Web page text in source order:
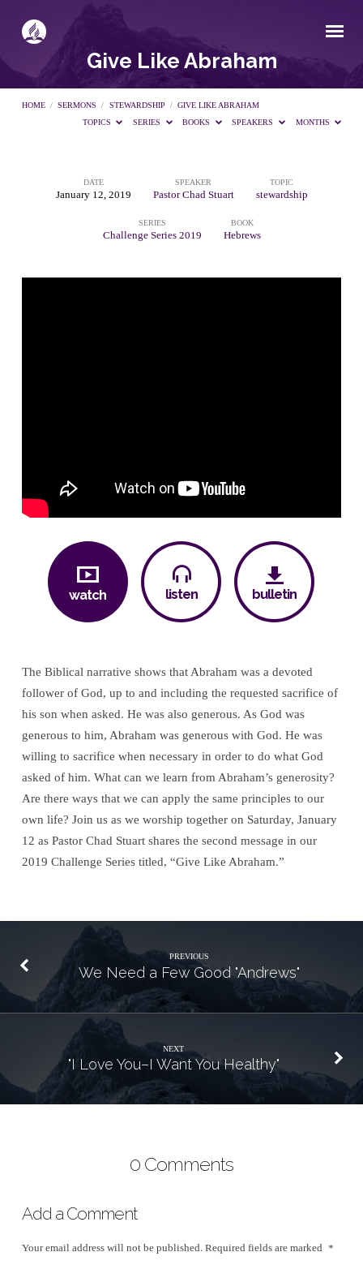
Give Like Abraham
HOME / SERMONS / STEWARDSHIP / GIVE LIKE ABRAHAM
TOPICS
SERIES BOOKS SPEAKERS MONTHS
Give
Abraham
DATE
January 12, 2019
SPEAKER
Pastor Chad Stuart
TOPIC
stewardship
SERIES
Challenge Series 2019
BOOK
Hebrews
watch listen bulletin
The Biblical narrative shows that Abraham was a devoted
follower of God, up to and including the requested sacrifice of
his son when asked. He was also generous. As God was
generous to him, Abraham was generous with God. He was
willing to sacrifice when necessary in order to do what God
asked of him. What can we learn from Abraham’s generosity?
Are there ways that we can apply the same principles to our
own life? Join us as we worship together on Saturday, January
12 as Pastor Chad Stuart shares the second message in our
2019 Challenge Series titled, “Give Like Abraham.”
PREVIOUS
We Need a Few Good "Andrews"
NEXT
"I Love You–I Want You Healthy"
0 Comments
Add a Comment
Your email address will not be published. Required fields are marked *